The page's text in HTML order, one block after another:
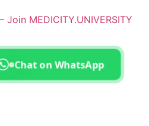
MEDICITY.UNIVERSITY
Chat on WhatsApp